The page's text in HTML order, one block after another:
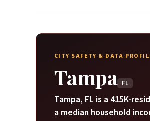
CITY SAFETY & DATA
Tampa FL
Tampa, FL is a 415K-
a median household